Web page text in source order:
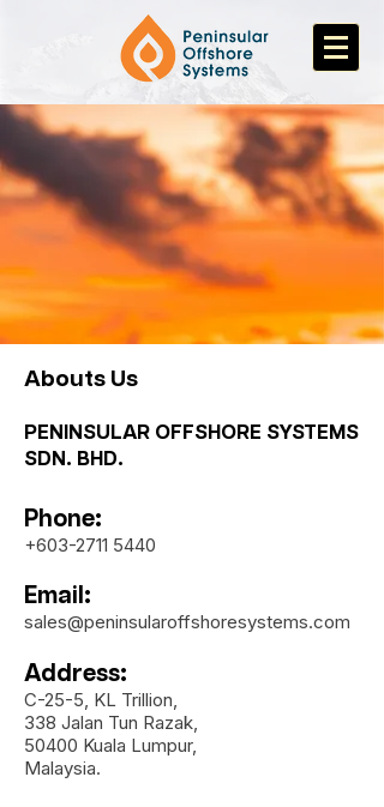
Abouts Us
PENINSULAR OFFSHORE SYSTEMS
SDN. BHD.
Phone:
+603-2711 5440
Email:
sales@peninsularoffshoresystems.com
Address:
C-25-5, KL Trillion,
338 Jalan Tun Razak,
50400 Kuala Lumpur,
Malaysia.